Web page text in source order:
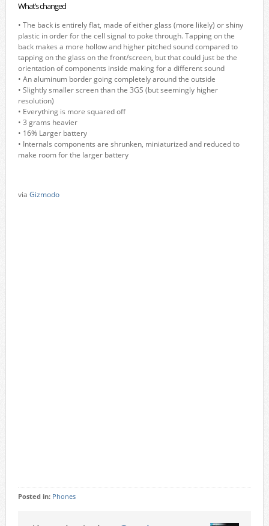
What’s changed
• The back is entirely flat, made of either glass (more likely) or shiny
plastic in order for the cell signal to poke through. Tapping on the
back makes a more hollow and higher pitched sound compared to
tapping on the glass on the front/screen, but that could just be the
orientation of components inside making for a different sound
• An aluminum border going completely around the outside
• Slightly smaller screen than the 3GS (but seemingly higher
resolution)
• Everything is more squared off
• 3 grams heavier
• 16% Larger battery
• Internals components are shrunken, miniaturized and reduced to
make room for the larger battery
via Gizmodo
Posted in: Phones